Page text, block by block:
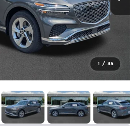
1 / 35